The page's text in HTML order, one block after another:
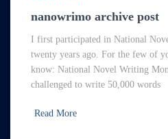
nanowrimo archive post
I first participated in National
twenty years ago. For the few of
know: National Novel Writing
challenged to write 50,000 words
Read More